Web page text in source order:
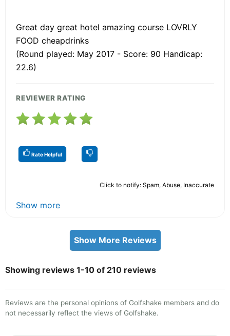
Great day great hotel amazing course LOVRLY
FOOD cheapdrinks
(Round played: May 2017 - Score: 90 Handicap:
22.6)
REVIEWER RATING
Rate Helpful
Click to notify: Spam, Abuse, Inaccurate
Show more
Show More Reviews
Showing reviews 1-10 of 210 reviews
Reviews are the personal opinions of Golfshake members and do
not necessarily reflect the views of Golfshake.